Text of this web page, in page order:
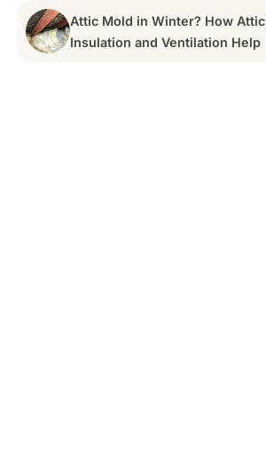
Attic Mold in Winter? How Attic
Insulation and Ventilation Help